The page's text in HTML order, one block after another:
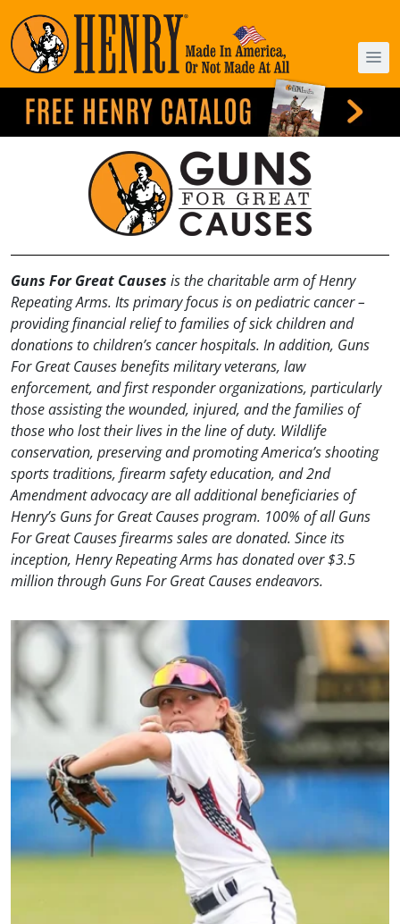
Guns For Great Causes is the charitable arm of Henry
Repeating Arms. Its primary focus is on pediatric cancer –
providing financial relief to families of sick children and
donations to children’s cancer hospitals. In addition, Guns
For Great Causes benefits military veterans, law
enforcement, and first responder organizations, particularly
those assisting the wounded, injured, and the families of
those who lost their lives in the line of duty. Wildlife
conservation, preserving and promoting America’s shooting
sports traditions, firearm safety education, and 2nd
Amendment advocacy are all additional beneficiaries of
Henry’s Guns for Great Causes program. 100% of all Guns
For Great Causes firearms sales are donated. Since its
inception, Henry Repeating Arms has donated over $3.5
million through Guns For Great Causes endeavors.